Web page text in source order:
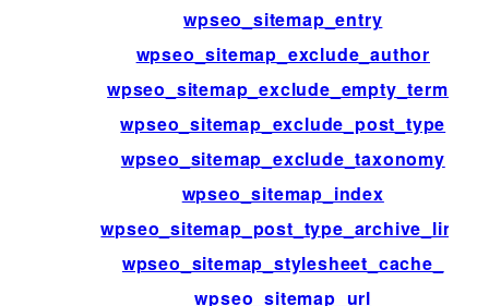
wpseo_sitemap_entry
wpseo_sitemap_exclude_author
wpseo_sitemap_exclude_empty_terms
wpseo_sitemap_exclude_post_type
wpseo_sitemap_exclude_taxonomy
wpseo_sitemap_index
wpseo_sitemap_post_type_archive_link
wpseo_sitemap_stylesheet_cache_
wpseo_sitemap_url